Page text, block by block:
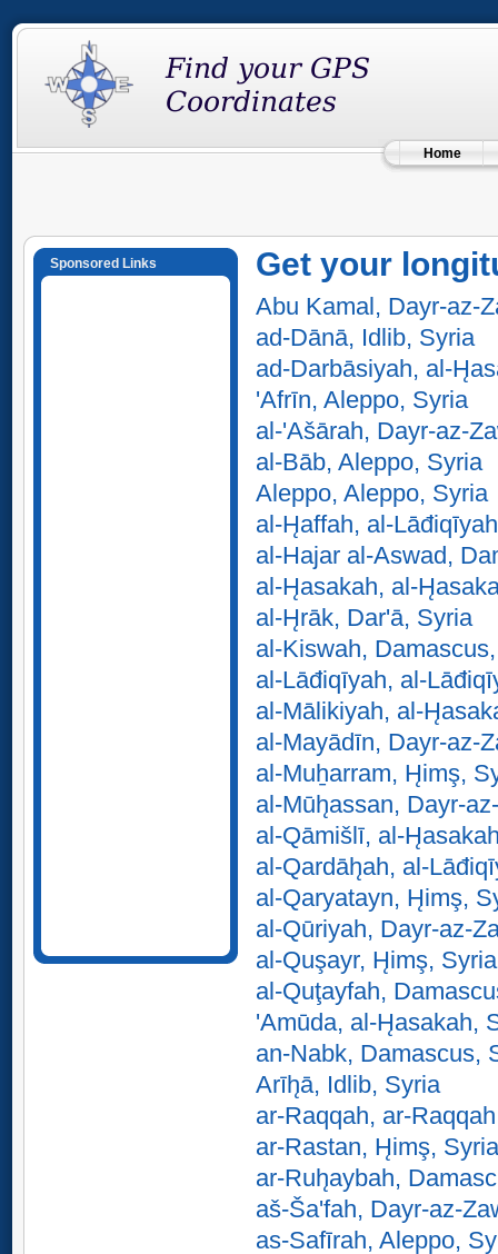
Home
Sponsored Links Get your
Abu Kamal, Dayr-az-
ad-Dānā, Idlib, Syria
ad-Darbāsiyah, al-
'Afrīn, Aleppo, Syria
al-'Ašārah, Dayr-az-
al-Bāb, Aleppo, Syria
Aleppo, Aleppo, Syria
al-H̨affah, al-
al-Hajar al-Aswad,
al-H̨asakah, al-
al-H̨rāk, Dar'ā, Syria
al-Kiswah,
al-Lāđiqīyah, al-
al-Mālikiyah, al-
al-Mayādīn, Dayr-az-
al-Muẖarram, H̨imş,
al-Mūh̨assan, Dayr-
al-Qāmišlī, al-
al-Qardāh̨ah, al-
al-Qaryatayn, H̨imş,
al-Qūriyah, Dayr-az-
al-Quşayr, H̨imş, Syria
al-Quţayfah,
'Amūda, al-H̨asakah,
an-Nabk, Damascus,
Arīh̨ā, Idlib, Syria
ar-Raqqah, ar-
ar-Rastan, H̨imş, Syria
ar-Ruh̨aybah,
aš-Ša'fah, Dayr-az-
as-Safīrah, Aleppo,